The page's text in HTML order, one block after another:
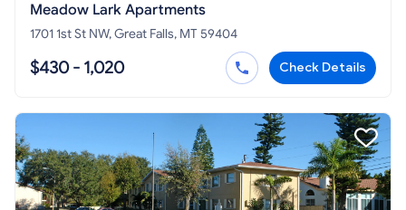
Meadow Lark Apartments
1701 1st St NW, Great Falls, MT 59404
$430 - 1,020 Check Details